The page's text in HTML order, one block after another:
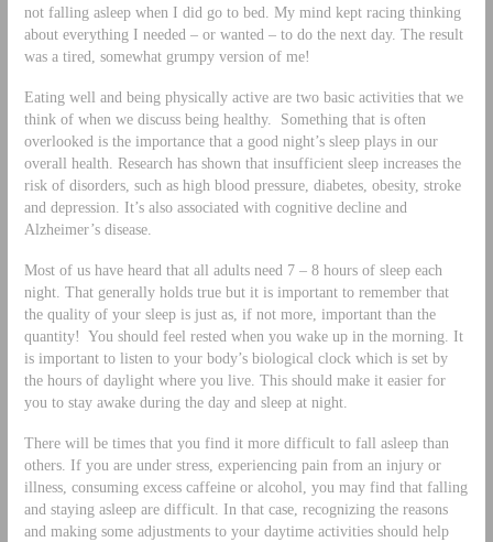
not falling asleep when I did go to bed. My mind kept racing thinking
about everything I needed – or wanted – to do the next day. The result
was a tired, somewhat grumpy version of me!
Eating well and being physically active are two basic activities that we
think of when we discuss being healthy. Something that is often
overlooked is the importance that a good night’s sleep plays in our
overall health. Research has shown that insufficient sleep increases the
risk of disorders, such as high blood pressure, diabetes, obesity, stroke
and depression. It’s also associated with cognitive decline and
Alzheimer’s disease.
Most of us have heard that all adults need 7 – 8 hours of sleep each
night. That generally holds true but it is important to remember that
the quality of your sleep is just as, if not more, important than the
quantity! You should feel rested when you wake up in the morning. It
is important to listen to your body’s biological clock which is set by
the hours of daylight where you live. This should make it easier for
you to stay awake during the day and sleep at night.
There will be times that you find it more difficult to fall asleep than
others. If you are under stress, experiencing pain from an injury or
illness, consuming excess caffeine or alcohol, you may find that falling
and staying asleep are difficult. In that case, recognizing the reasons
and making some adjustments to your daytime activities should help